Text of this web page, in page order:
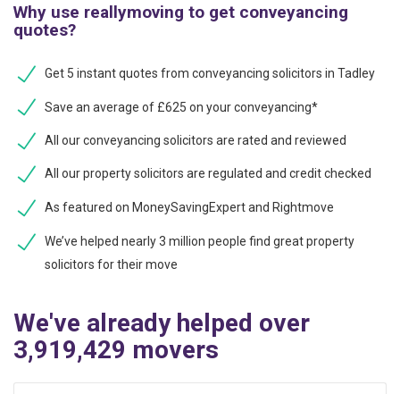
Why use reallymoving to get conveyancing
quotes?
Get 5 instant quotes from conveyancing solicitors in Tadley
Save an average of £625 on your conveyancing*
All our conveyancing solicitors are rated and reviewed
All our property solicitors are regulated and credit checked
As featured on MoneySavingExpert and Rightmove
We’ve helped nearly 3 million people find great property
solicitors for their move
We've already helped over
3,919,429 movers